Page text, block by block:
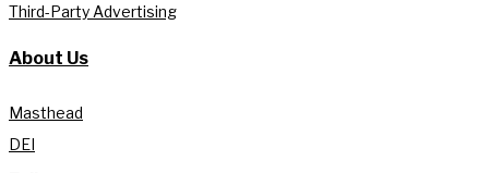
Third-Party Advertising
About Us
Masthead
DEI